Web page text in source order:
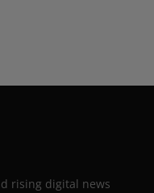
rising digital news